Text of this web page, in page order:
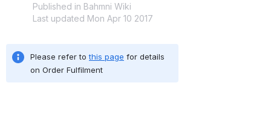
Published in Bahmni Wiki
Last updated Mon Apr 10 2017
Please refer to this page for details
on Order Fulfilment